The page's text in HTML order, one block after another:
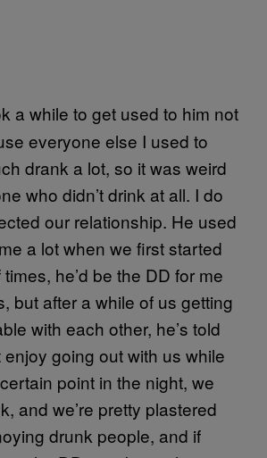
a while to get used to him not
everyone else I used to
drank a lot, so it was weird
who didn’t drink at all. I do
our relationship. He used
a lot when we first started
he’d be the DD for me
but after a while of us getting
with each other, he’s told
enjoy going out with us while
point in the night, we
and we’re pretty plastered
drunk people, and if